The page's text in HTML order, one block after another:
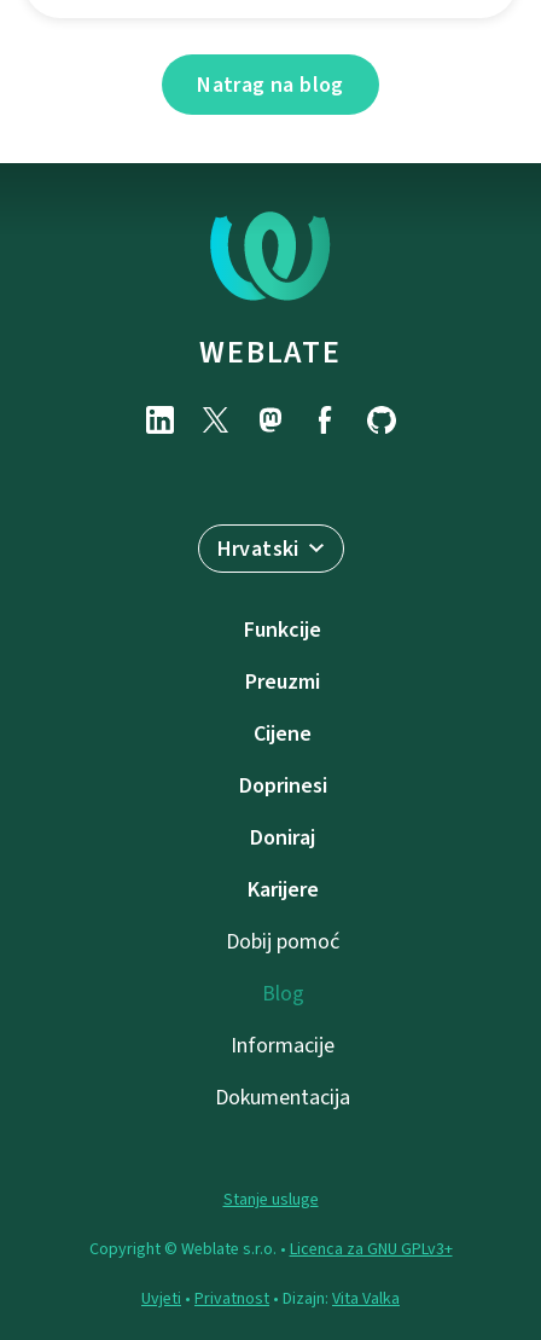
Natrag na blog
WEBLATE
Hrvatski
Funkcije
Preuzmi
Cijene
Doprinesi
Doniraj
Karijere
Dobij pomoć
Blog
Informacije
Dokumentacija
Stanje usluge
Copyright © Weblate s.r.o. • Licenca za GNU GPLv3+
Uvjeti • Privatnost • Dizajn: Vita Valka